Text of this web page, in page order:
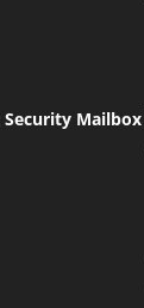
Security Mailbox